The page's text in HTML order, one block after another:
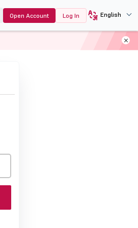
Open Account Log In English